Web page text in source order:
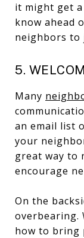
it might get
know ahead
neighbors to
5.
Many
an email list
your
great way to
encourage
On the
overbearing.
how to bring